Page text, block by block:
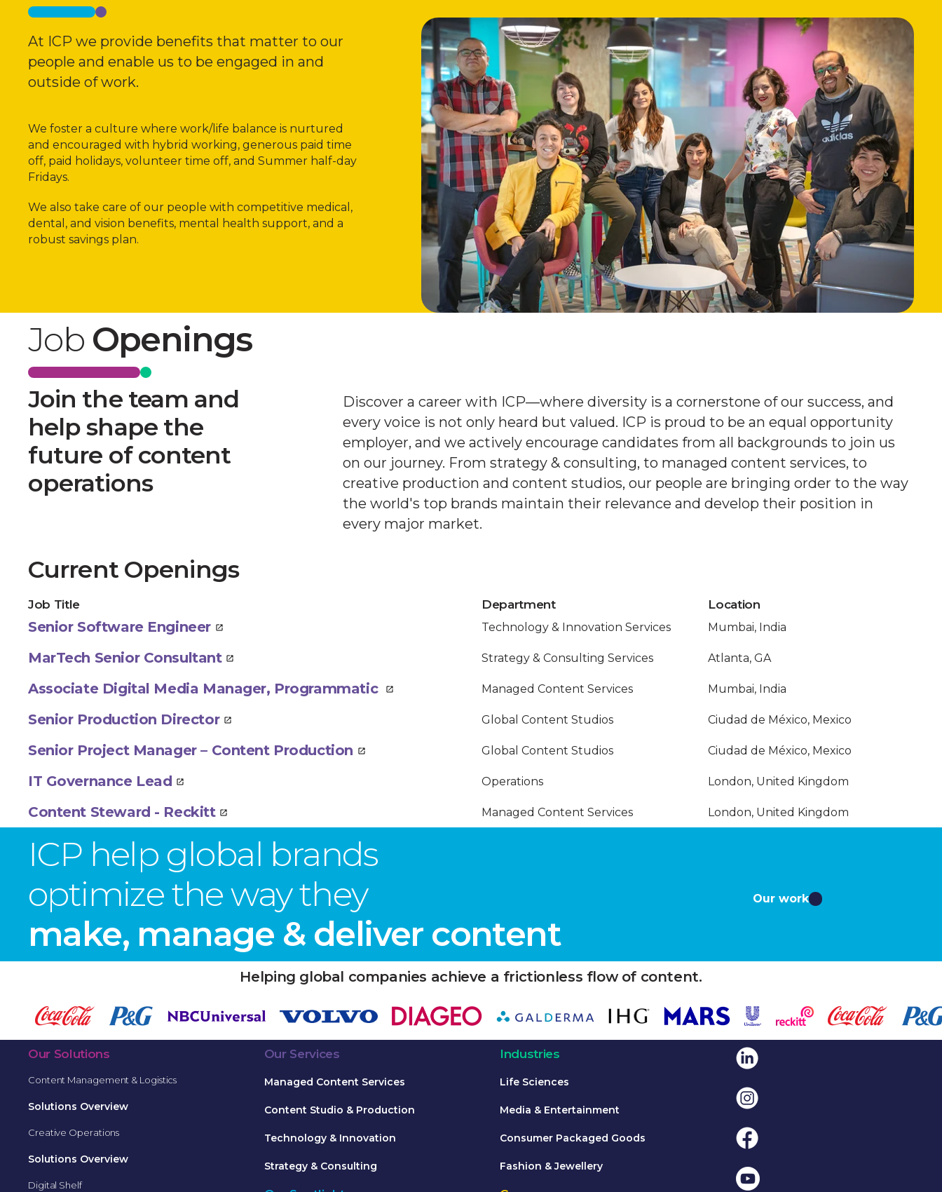
At ICP we provide benefits that matter to our
people and enable us to be engaged in and
outside of work.
We foster a culture where work/life balance is nurtured
and encouraged with hybrid working, generous paid time
off, paid holidays, volunteer time off, and Summer half-day
Fridays.
We also take care of our people with competitive medical,
dental, and vision benefits, mental health support, and a
robust savings plan.
Job Openings
Join the team and
help shape the
future of content
operations
Discover a career with ICP—where diversity is a cornerstone of our success, and
every voice is not only heard but valued. ICP is proud to be an equal opportunity
employer, and we actively encourage candidates from all backgrounds to join us
on our journey. From strategy & consulting, to managed content services, to
creative production and content studios, our people are bringing order to the way
the world's top brands maintain their relevance and develop their position in
every major market.
Current Openings
Job Title Department Location
Senior Software Engineer Technology & Innovation Services Mumbai, India
MarTech Senior Consultant Strategy & Consulting Services Atlanta, GA
Associate Digital Media Manager, Programmatic Managed Content Services Mumbai, India
Senior Production Director Global Content Studios Ciudad de México, Mexico
Senior Project Manager – Content Production Global Content Studios Ciudad de México, Mexico
IT Governance Lead Operations London, United Kingdom
Content Steward - Reckitt Managed Content Services London, United Kingdom
ICP help global brands
optimize the way they
make, manage & deliver content
Our work
Helping global companies achieve a frictionless flow of content.
Our Solutions
Content Management & Logistics
Solutions Overview
Creative Operations
Solutions Overview
Digital Shelf
Our Services
Managed Content Services
Content Studio & Production
Technology & Innovation
Strategy & Consulting
Industries
Life Sciences
Media & Entertainment
Consumer Packaged Goods
Fashion & Jewellery
Linkedin
Instagram
Facebook